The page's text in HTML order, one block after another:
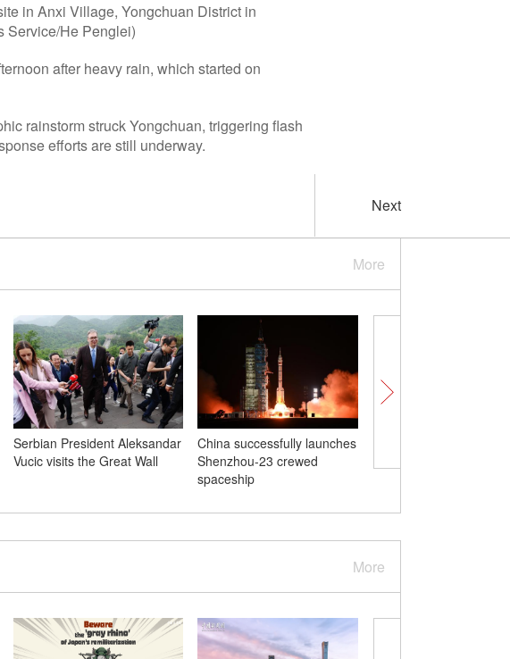
in Anxi Village, Yongchuan District in
Service/He Penglei)
after heavy rain, which started on
rainstorm struck Yongchuan, triggering flash
efforts are still underway.
Next
More
Serbian President Aleksandar
Vucic visits the Great Wall
China successfully launches
Shenzhou-23 crewed
spaceship
More